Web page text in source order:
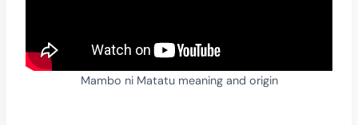
Mambo ni Matatu meaning and origin